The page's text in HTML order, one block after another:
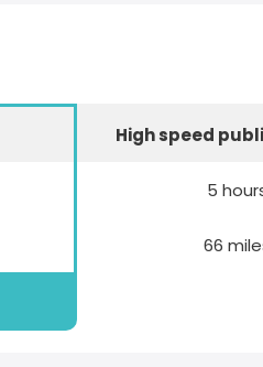
High speed
5
66